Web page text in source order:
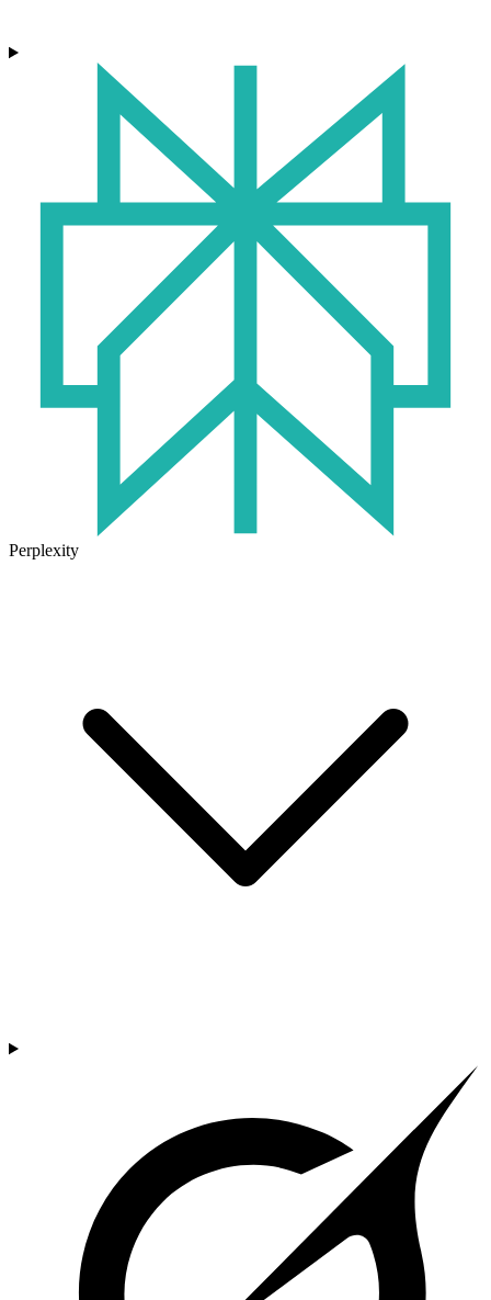
Perplexity